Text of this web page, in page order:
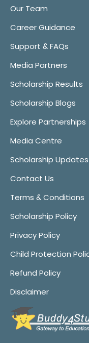
Our Team
Career Guidance
Support & FAQs
Media Partners
Scholarship Results
Scholarship Blogs
Explore Partnerships
Media Centre
Scholarship Updates
Contact Us
Terms & Conditions
Scholarship Policy
Privacy Policy
Child Protection
Refund Policy
Disclaimer